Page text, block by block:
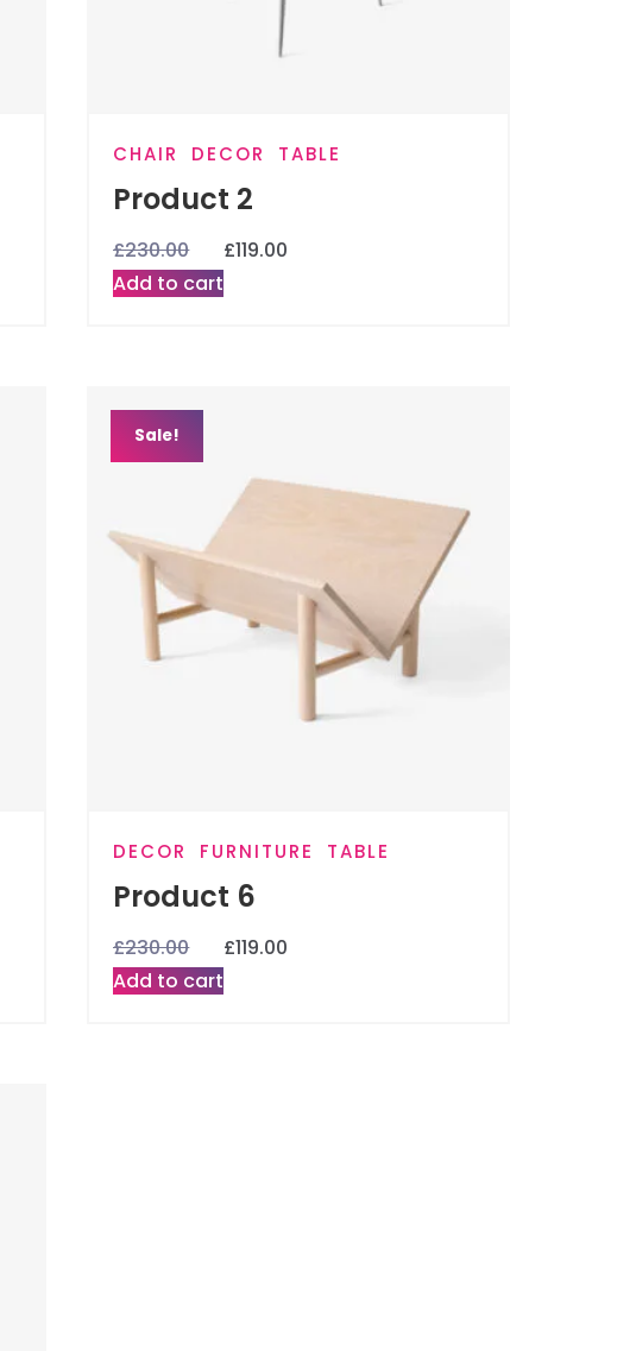
CHAIR DECOR TABLE
Product 2
£230.00 £119.00
Add to cart
Sale!
DECOR FURNITURE TABLE
Product 6
£230.00 £119.00
Add to cart